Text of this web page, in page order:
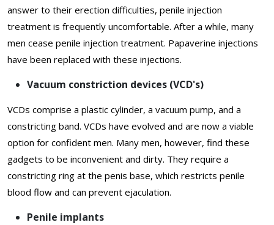
answer to their erection difficulties, penile injection
treatment is frequently uncomfortable. After a while, many
men cease penile injection treatment. Papaverine injections
have been replaced with these injections.
Vacuum constriction devices (VCD's)
VCDs comprise a plastic cylinder, a vacuum pump, and a
constricting band. VCDs have evolved and are now a viable
option for confident men. Many men, however, find these
gadgets to be inconvenient and dirty. They require a
constricting ring at the penis base, which restricts penile
blood flow and can prevent ejaculation.
Penile implants